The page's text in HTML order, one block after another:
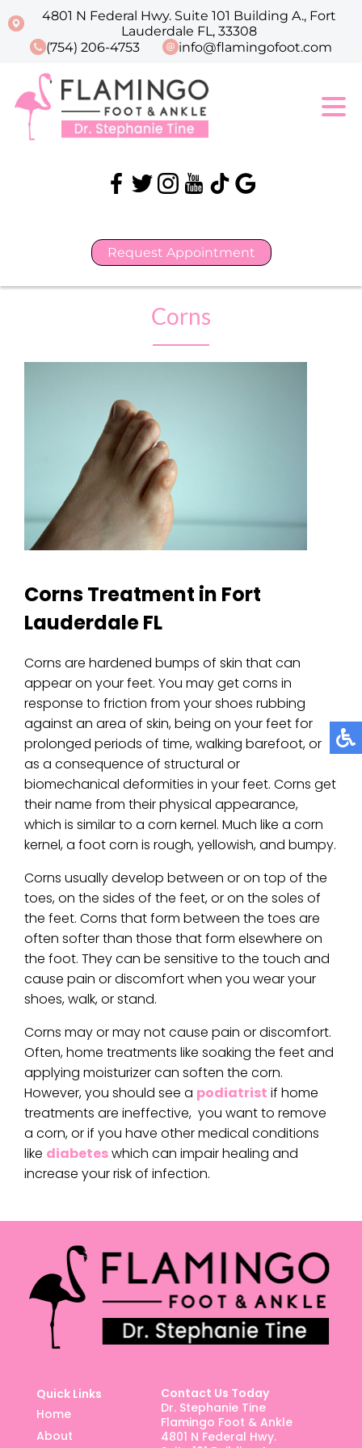
4801 N Federal Hwy. Suite 101 Building A., Fort
Lauderdale FL, 33308
(754) 206-4753
info@flamingofoot.com
Request Appointment
Corns
Corns Treatment in Fort
Lauderdale FL
Corns are hardened bumps of skin that can
appear on your feet. You may get corns in
response to friction from your shoes rubbing
against an area of skin, being on your feet for
prolonged periods of time, walking barefoot, or
as a consequence of structural or
biomechanical deformities in your feet. Corns get
their name from their physical appearance,
which is similar to a corn kernel. Much like a corn
kernel, a foot corn is rough, yellowish, and bumpy.
Corns usually develop between or on top of the
toes, on the sides of the feet, or on the soles of
the feet. Corns that form between the toes are
often softer than those that form elsewhere on
the foot. They can be sensitive to the touch and
cause pain or discomfort when you wear your
shoes, walk, or stand.
Corns may or may not cause pain or discomfort.
Often, home treatments like soaking the feet and
applying moisturizer can soften the corn.
However, you should see a podiatrist if home
treatments are ineffective, you want to remove
a corn, or if you have other medical conditions
like diabeteswhich can impair healing and
increase your risk of infection.
Quick Links
Home
About
Contact Us Today
Dr. Stephanie Tine
Flamingo Foot & Ankle
4801 N Federal Hwy.